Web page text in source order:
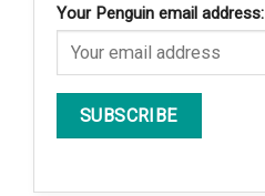
Your Penguin email address: